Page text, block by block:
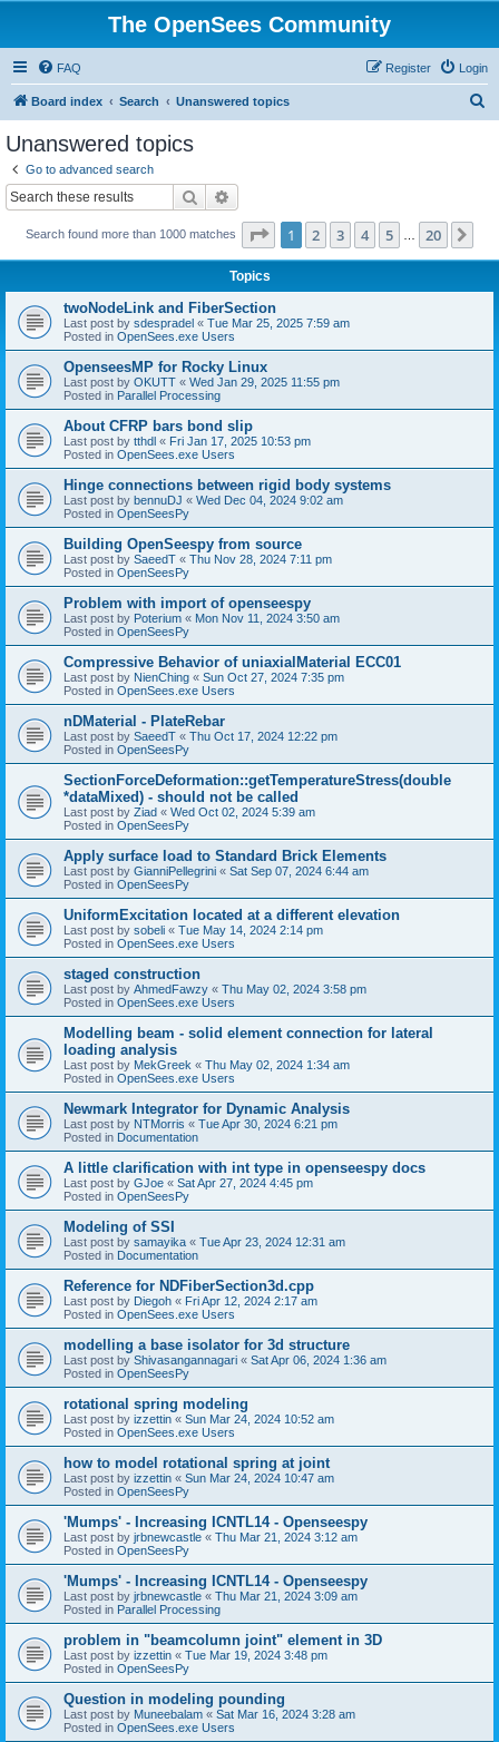
The OpenSees Community
FAQ Login
Register
Board index Search Unanswered topics
Unanswered topics
Go to advanced search
Search
Search found more than 1000 matches Page 1of 20
1 2 3 4 5 20
Topics
twoNodeLink and FiberSection
Last post by sdespradel « Tue Mar 25, 2025 7:59 am
Posted in OpenSees.exe Users
OpenseesMP for Rocky Linux
Last post by OKUTT « Wed Jan 29, 2025 11:55 pm
Posted in Parallel Processing
About CFRP bars bond slip
Last post by tthdl « Fri Jan 17, 2025 10:53 pm
Posted in OpenSees.exe Users
Hinge connections between rigid body systems
Last post by bennuDJ « Wed Dec 04, 2024 9:02 am
Posted in OpenSeesPy
Building OpenSeespy from source
Last post by SaeedT « Thu Nov 28, 2024 7:11 pm
Posted in OpenSeesPy
Problem with import of openseespy
Last post by Poterium « Mon Nov 11, 2024 3:50 am
Posted in OpenSeesPy
Compressive Behavior of uniaxialMaterial ECC01
Last post by NienChing « Sun Oct 27, 2024 7:35 pm
Posted in OpenSees.exe Users
nDMaterial - PlateRebar
Last post by SaeedT « Thu Oct 17, 2024 12:22 pm
Posted in OpenSeesPy
SectionForceDeformation::getTemperatureStress(double
*dataMixed) - should not be called
Last post by Ziad « Wed Oct 02, 2024 5:39 am
Posted in OpenSeesPy
Apply surface load to Standard Brick Elements
Last post by GianniPellegrini « Sat Sep 07, 2024 6:44 am
Posted in OpenSeesPy
UniformExcitation located at a different elevation
Last post by sobeli « Tue May 14, 2024 2:14 pm
Posted in OpenSees.exe Users
staged construction
Last post by AhmedFawzy « Thu May 02, 2024 3:58 pm
Posted in OpenSees.exe Users
Modelling beam - solid element connection for lateral
loading analysis
Last post by MekGreek « Thu May 02, 2024 1:34 am
Posted in OpenSees.exe Users
Newmark Integrator for Dynamic Analysis
Last post by NTMorris « Tue Apr 30, 2024 6:21 pm
Posted in Documentation
A little clarification with int type in openseespy docs
Last post by GJoe « Sat Apr 27, 2024 4:45 pm
Posted in OpenSeesPy
Modeling of SSI
Last post by samayika « Tue Apr 23, 2024 12:31 am
Posted in Documentation
Reference for NDFiberSection3d.cpp
Last post by Diegoh « Fri Apr 12, 2024 2:17 am
Posted in OpenSees.exe Users
modelling a base isolator for 3d structure
Last post by Shivasangannagari « Sat Apr 06, 2024 1:36 am
Posted in OpenSeesPy
rotational spring modeling
Last post by izzettin « Sun Mar 24, 2024 10:52 am
Posted in OpenSees.exe Users
how to model rotational spring at joint
Last post by izzettin « Sun Mar 24, 2024 10:47 am
Posted in OpenSeesPy
'Mumps' - Increasing ICNTL14 - Openseespy
Last post by jrbnewcastle « Thu Mar 21, 2024 3:12 am
Posted in OpenSeesPy
'Mumps' - Increasing ICNTL14 - Openseespy
Last post by jrbnewcastle « Thu Mar 21, 2024 3:09 am
Posted in Parallel Processing
problem in "beamcolumn joint" element in 3D
Last post by izzettin « Tue Mar 19, 2024 3:48 pm
Posted in OpenSeesPy
Question in modeling pounding
Last post by Muneebalam « Sat Mar 16, 2024 3:28 am
Posted in OpenSees.exe Users